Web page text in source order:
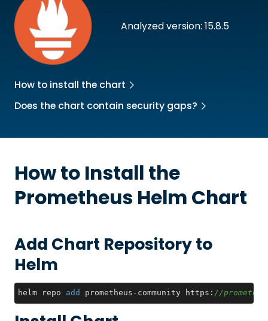
Analyzed version: 15.8.5
How to install the chart
Does the chart contain security gaps?
How to Install the
Prometheus Helm Chart
Add Chart Repository to
Helm
helm repo add prometheus-community https: //